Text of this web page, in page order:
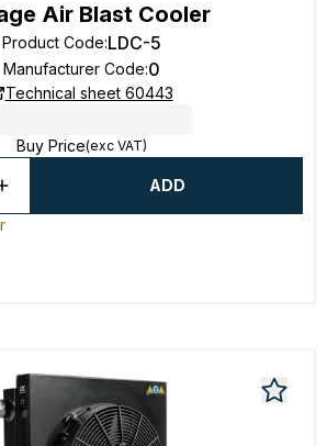
Air Blast Cooler
Product Code:LDC-5
Manufacturer Code:0
Technical sheet 60443
Buy Price(exc VAT)
ADD